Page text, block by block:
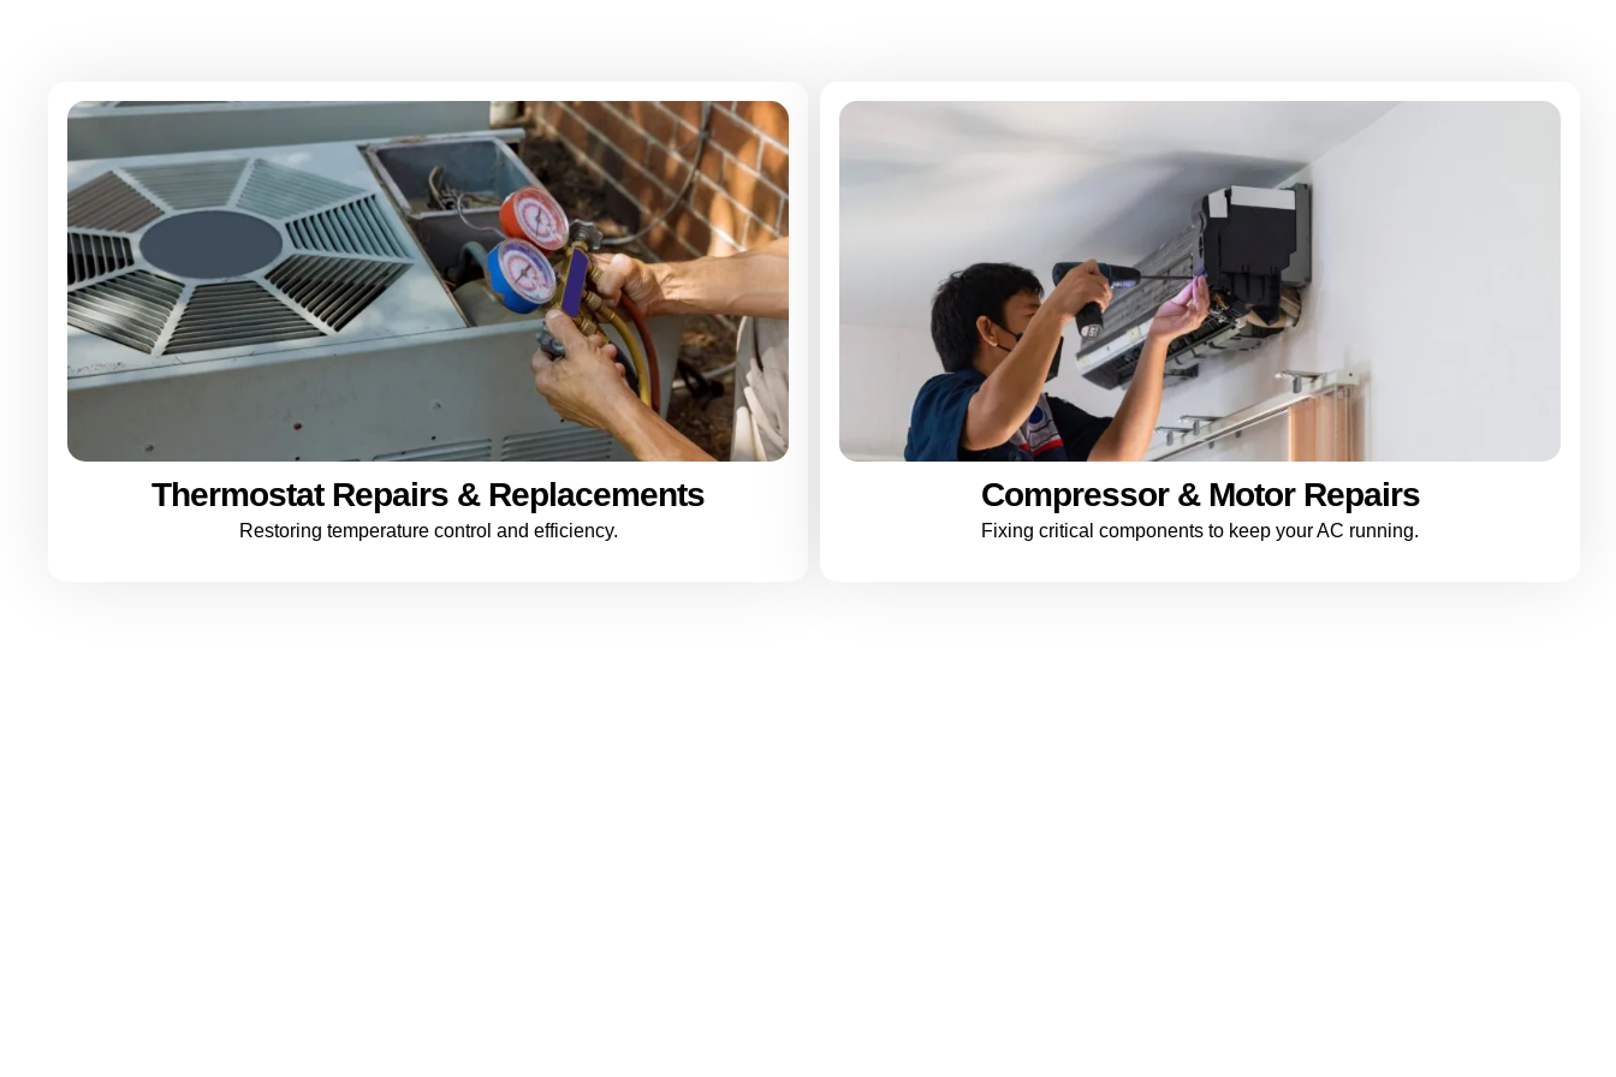
Thermostat Repairs & Replacements
Restoring temperature control and efficiency.
Compressor & Motor Repairs
Fixing critical components to keep your AC running.